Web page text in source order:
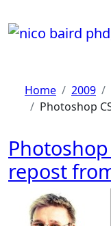
to
content
Home 2009
Photoshop
repost